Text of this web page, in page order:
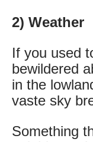
2) Weather
If you used
bewildered
in the
vaste sky
Something